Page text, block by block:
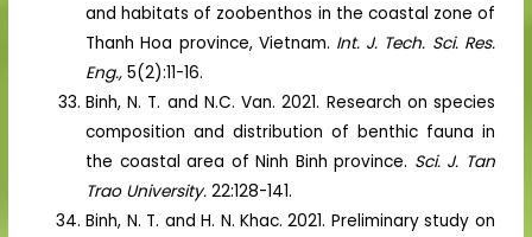
and habitats of zoobenthos in the coastal zone of
Thanh Hoa province, Vietnam. Int. J. Tech. Sci. Res.
Eng., 5(2):11-16.
Binh, N. T. and N.C. Van. 2021. Research on species
composition and distribution of benthic fauna in
the coastal area of Ninh Binh province. Sci. J. Tan
Trao University. 22:128-141.
Binh, N. T. and H. N. Khac. 2021. Preliminary study on